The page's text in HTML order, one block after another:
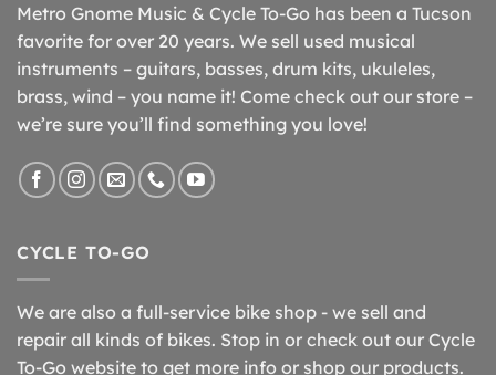
Metro Gnome Music & Cycle To-Go has been a Tucson
favorite for over 20 years. We sell used musical
instruments – guitars, basses, drum kits, ukuleles,
brass, wind – you name it! Come check out our store –
we’re sure you’ll find something you love!
CYCLE TO-GO
We are also a full-service bike shop - we sell and
repair all kinds of bikes. Stop in or check out our Cycle
To-Go website to get more info or shop our products.